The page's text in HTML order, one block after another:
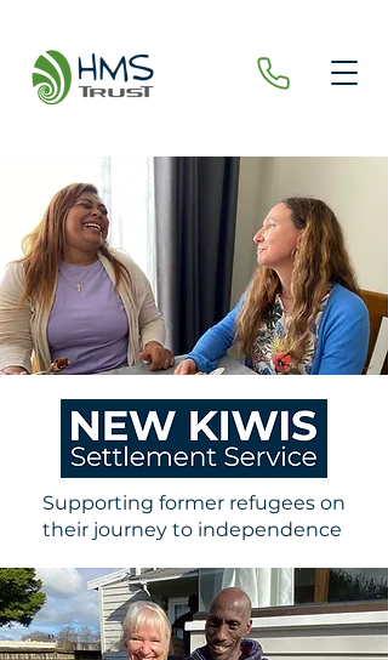
Supporting former refugees on
their journey to independence